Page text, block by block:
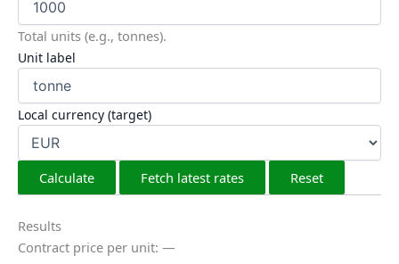
Total units (e.g., tonnes).
Unit label
Local currency (target)
Calculate Fetch latest rates Reset
Results
Contract price per unit: —